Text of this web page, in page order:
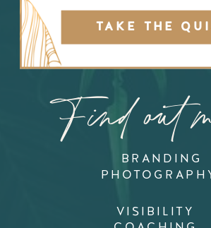
TAKE THE
BRANDING
VISIBILITY
Find out